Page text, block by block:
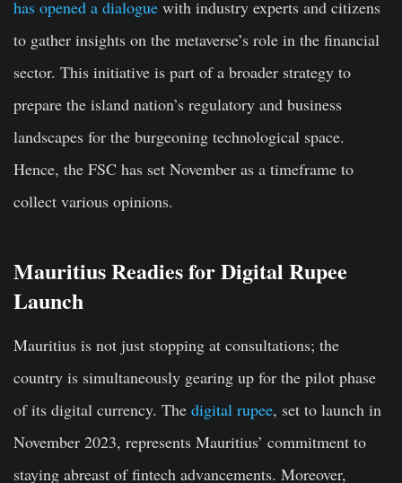
has opened a dialogue with industry experts and citizens
to gather insights on the metaverse’s role in the financial
sector. This initiative is part of a broader strategy to
prepare the island nation’s regulatory and business
landscapes for the burgeoning technological space.
Hence, the FSC has set November as a timeframe to
collect various opinions.
Mauritius Readies for Digital Rupee
Launch
Mauritius is not just stopping at consultations; the
country is simultaneously gearing up for the pilot phase
of its digital currency. The digital rupee, set to launch in
November 2023, represents Mauritius’ commitment to
staying abreast of fintech advancements. Moreover,